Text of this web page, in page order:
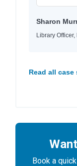
Sharon
Library
Read all
Book a